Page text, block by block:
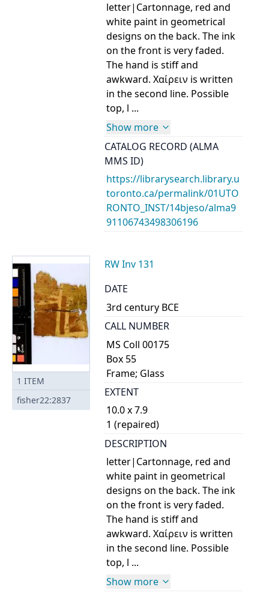
letter|Cartonnage, red and
white paint in geometrical
designs on the back. The ink
on the front is very faded.
The hand is stiff and
awkward. Χαίρειν is written
in the second line. Possible
top, l ...
Show more
CATALOG RECORD (ALMA
MMS ID)
https://librarysearch.library.u
toronto.ca/permalink/01UTO
RONTO_INST/14bjeso/alma9
91106743498306196
1 ITEM
fisher22:2837
RW Inv 131
DATE
3rd century BCE
CALL NUMBER
MS Coll 00175
Box 55
Frame; Glass
EXTENT
10.0 x 7.9
1 (repaired)
DESCRIPTION
letter|Cartonnage, red and
white paint in geometrical
designs on the back. The ink
on the front is very faded.
The hand is stiff and
awkward. Χαίρειν is written
in the second line. Possible
top, l ...
Show more